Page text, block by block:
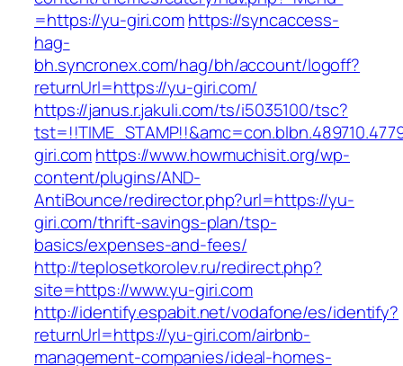
=https://yu-giri.comhttps://syncaccess-
hag-
bh.syncronex.com/hag/bh/account/logoff?
returnUrl=https://yu-giri.com/
https://janus.r.jakuli.com/ts/i5035100/tsc?
giri.comhttps://www.howmuchisit.org/wp-
content/plugins/AND-
AntiBounce/redirector.php?url=https://yu-
giri.com/thrift-savings-plan/tsp-
basics/expenses-and-fees/
http://teplosetkorolev.ru/redirect.php?
site=https://www.yu-giri.com
http://identify.espabit.net/vodafone/es/identify?
returnUrl=https://yu-giri.com/airbnb-
management-companies/ideal-homes-